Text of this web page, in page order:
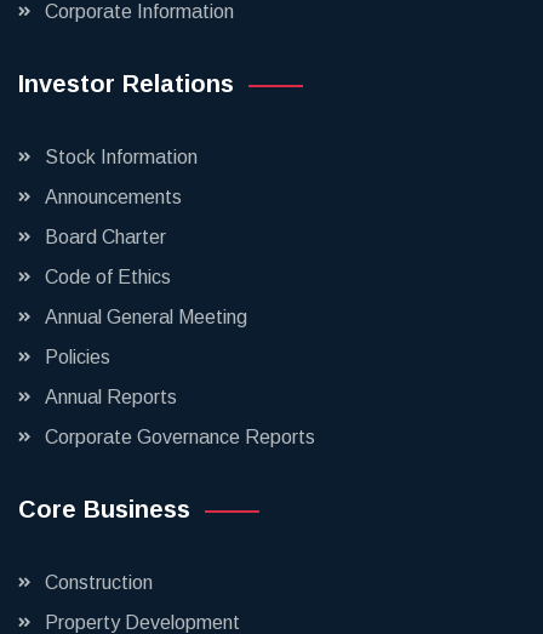
Corporate Information
Investor Relations
Stock Information
Announcements
Board Charter
Code of Ethics
Annual General Meeting
Policies
Annual Reports
Corporate Governance Reports
Core Business
Construction
Property Development